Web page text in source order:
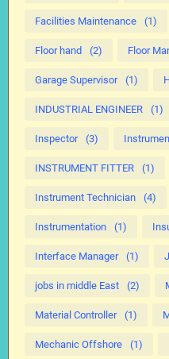
Facilities Maintenance (1)
Floor hand (2) Floor
Garage Supervisor (1)
INDUSTRIAL ENGINEER (1)
Inspector (3)
INSTRUMENT FITTER (1)
Instrument Technician (4)
Instrumentation (1)
Interface Manager (1)
jobs in middle East (2)
Material Controller (1)
Mechanic Offshore (1)